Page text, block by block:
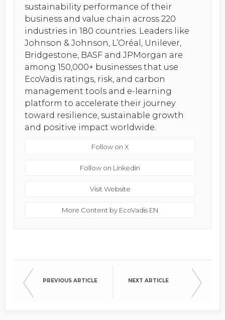
sustainability performance of their
business and value chain across 220
industries in 180 countries. Leaders like
Johnson & Johnson, L’Oréal, Unilever,
Bridgestone, BASF and JPMorgan are
among 150,000+ businesses that use
EcoVadis ratings, risk, and carbon
management tools and e-learning
platform to accelerate their journey
toward resilience, sustainable growth
and positive impact worldwide.
Follow on X
Follow on Linkedin
Visit Website
More Content by EcoVadis EN
PREVIOUS ARTICLE NEXT ARTICLE